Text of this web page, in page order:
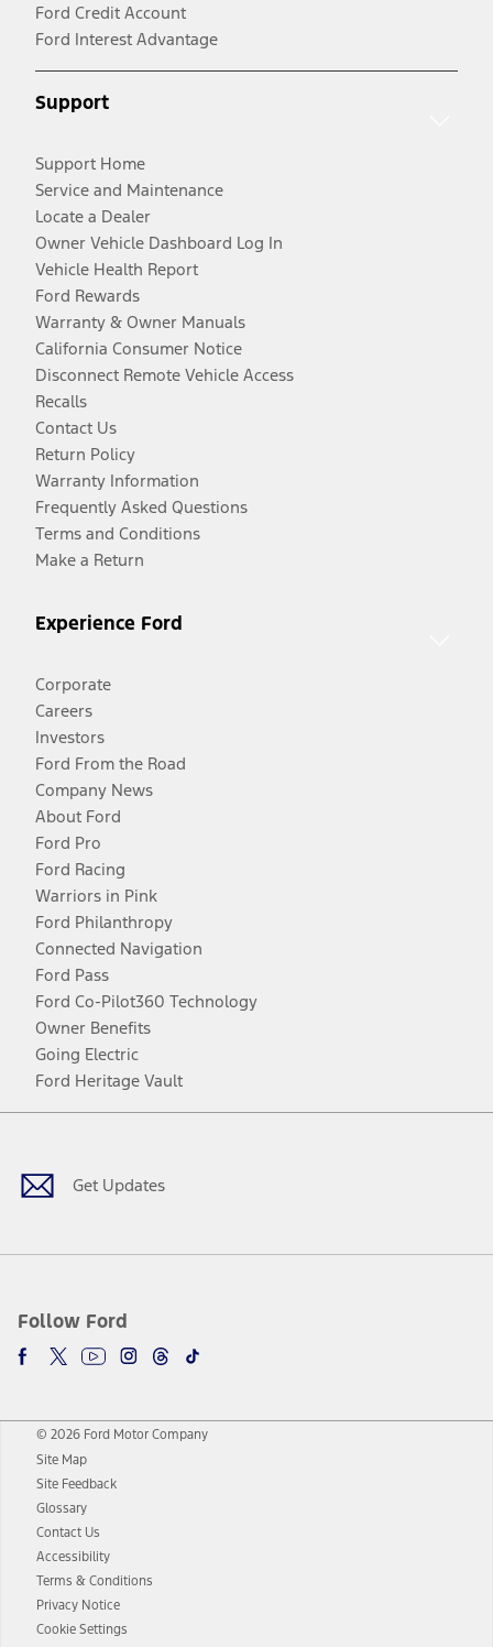
Ford Credit Account
Ford Interest Advantage
Support
Support Home
Service and Maintenance
Locate a Dealer
Owner Vehicle Dashboard Log In
Vehicle Health Report
Ford Rewards
Warranty & Owner Manuals
California Consumer Notice
Disconnect Remote Vehicle Access
Recalls
Contact Us
Return Policy
Warranty Information
Frequently Asked Questions
Terms and Conditions
Make a Return
Experience Ford
Corporate
Careers
Investors
Ford From the Road
Company News
About Ford
Ford Pro
Ford Racing
Warriors in Pink
Ford Philanthropy
Connected Navigation
Ford Pass
Ford Co-Pilot360 Technology
Owner Benefits
Going Electric
Ford Heritage Vault
Get Updates
Follow Ford
Facebook
TwitterYoutubeInstagram
Threads
TikTok
© 2026 Ford Motor Company
Site Map
Site Feedback
Glossary
Contact Us
Accessibility
Terms & Conditions
Privacy Notice
Cookie Settings